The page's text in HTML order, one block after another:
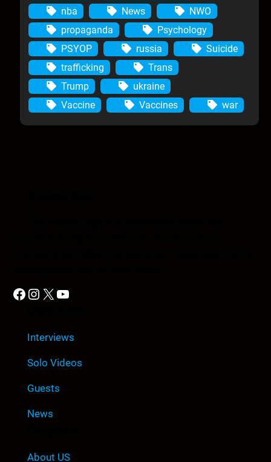
nba
News
NWO
propaganda
Psychology
PSYOP
russia
Suicide
trafficking
Trans
Trump
ukraine
Vaccine
Vaccines war
Facebook Instagram X YouTube
Interviews
Solo Videos
Guests
News
About US